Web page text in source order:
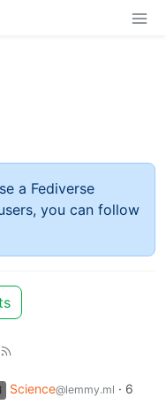
a Fediverse
you can follow
Science@lemmy.ml · 6